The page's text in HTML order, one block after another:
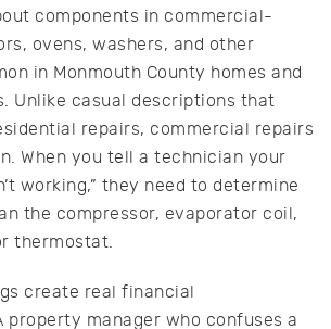
components in commercial-
ovens, washers, and other
in Monmouth County homes and
Unlike casual descriptions that
repairs, commercial repairs
When you tell a technician your
working,” they need to determine
the compressor, evaporator coil,
thermostat.
create real financial
property manager who confuses a